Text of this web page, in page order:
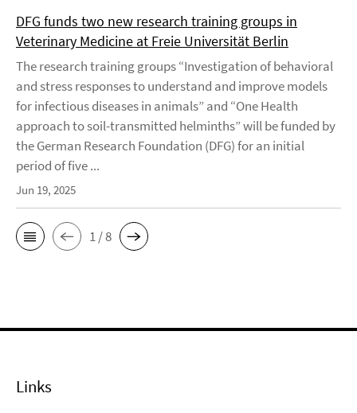
DFG funds two new research training groups in
Veterinary Medicine at Freie Universität Berlin
The research training groups “Investigation of behavioral
and stress responses to understand and improve models
for infectious diseases in animals” and “One Health
approach to soil-transmitted helminths” will be funded by
the German Research Foundation (DFG) for an initial
period of five ...
Jun 19, 2025
1 / 8
Links